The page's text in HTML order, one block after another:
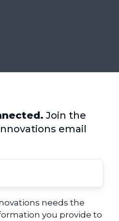
Join the
email
needs the
you provide to